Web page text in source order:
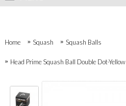
Home Squash Squash Balls
Head Prime Squash Ball Double Dot-Yellow